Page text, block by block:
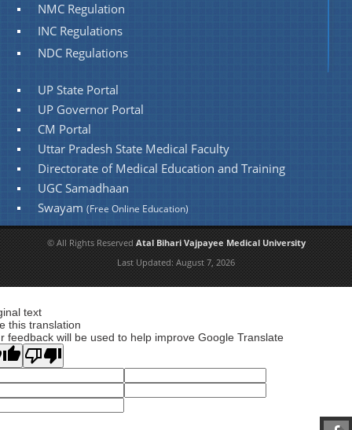
NMC Regulation
INC Regulations
NDC Regulations
UP State Portal
UP Governor Portal
CM Portal
Uttar Pradesh State Medical Faculty
Directorate of Medical Education and Training
UGC Samadhaan
Swayam(Free Online Education)
© All Rights Reserved Atal Bihari Vajpayee Medical University
Last Updated: August 7, 2026
text
this translation
feedback will be used to help improve Google Translate